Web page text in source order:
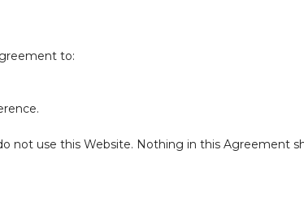
to:
not use this Website. Nothing in this Agreement